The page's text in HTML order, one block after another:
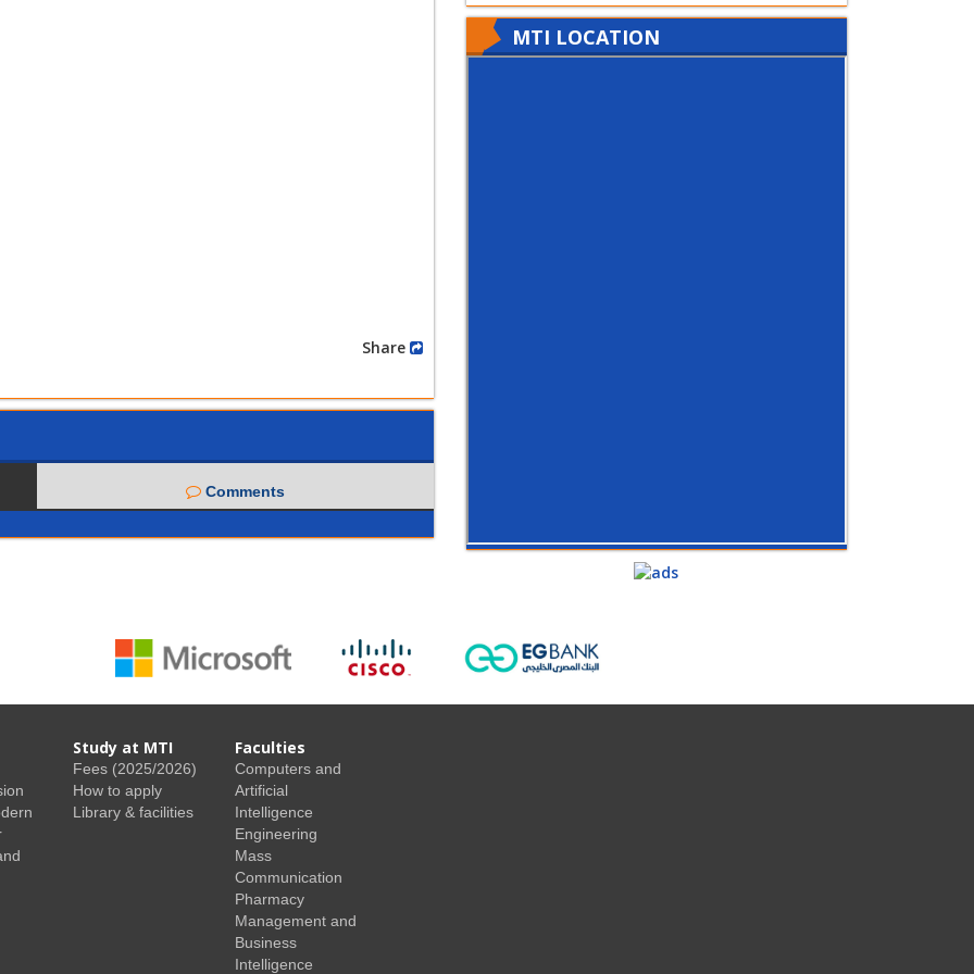
Comments
MTI LOCATION
Study at MTI
Fees (2025/2026)
How to apply
Library & facilities
Faculties
Computers and
Artificial
Intelligence
Engineering
Mass
Communication
Pharmacy
Management and
Business
Intelligence